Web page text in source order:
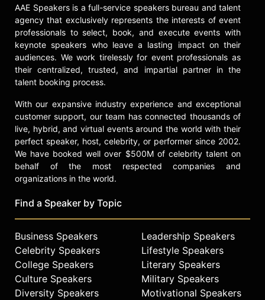
AAE Speakers is a full-service speakers bureau and talent
agency that exclusively represents the interests of event
professionals to select, book, and execute events with
keynote speakers who leave a lasting impact on their
audiences. We work tirelessly for event professionals as
their centralized, trusted, and impartial partner in the
talent booking process.
With our expansive industry experience and exceptional
customer support, our team has connected thousands of
live, hybrid, and virtual events around the world with their
perfect speaker, host, celebrity, or performer since 2002.
We have booked well over $500M of celebrity talent on
behalf of the most respected companies and
organizations in the world.
Find a Speaker by Topic
Business Speakers
Celebrity Speakers
College Speakers
Culture Speakers
Diversity Speakers
Leadership Speakers
Lifestyle Speakers
Literary Speakers
Military Speakers
Motivational Speakers